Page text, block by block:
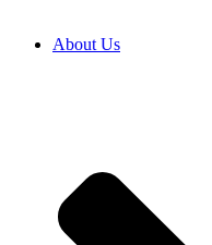
About Us